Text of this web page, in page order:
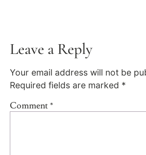
Leave a Reply
Your email address will not be
Required fields are marked *
Comment*